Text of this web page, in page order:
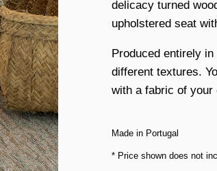
delicacy turned
upholstered seat
Produced entirely
different textures.
with a fabric of your
Made in Portugal
* Price shown does not